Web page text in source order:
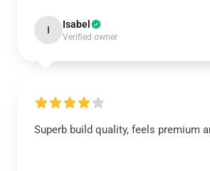
I Isabel
Verified owner
Superb build quality, feels premium